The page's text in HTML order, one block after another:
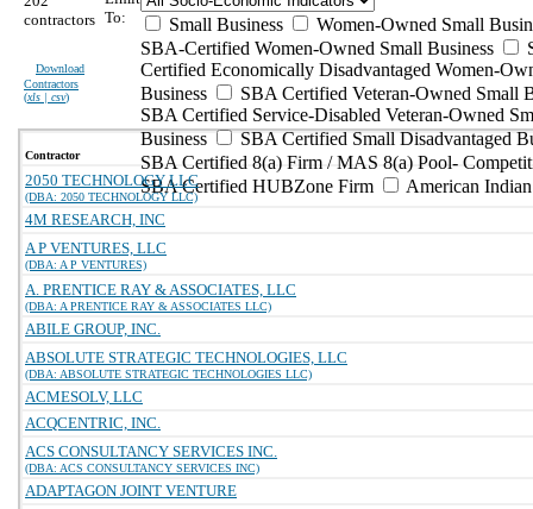
contractors
Download
Contractors
(xls | csv)
To:
Small Business
Women-Owned Small
SBA-Certified Women-Owned Small Business
Certified Economically Disadvantaged Women-
Business
SBA Certified Veteran-Owned Small
SBA Certified Service-Disabled Veteran-Owned
Business
SBA Certified Small Disadvantaged
SBA Certified 8(a) Firm / MAS 8(a) Pool-
SBA Certified HUBZone Firm
American
Contractor
2050 TECHNOLOGY LLC
(DBA: 2050 TECHNOLOGY LLC)
4M RESEARCH, INC
A P VENTURES, LLC
(DBA: A P VENTURES)
A. PRENTICE RAY & ASSOCIATES, LLC
(DBA: A PRENTICE RAY & ASSOCIATES LLC)
ABILE GROUP, INC.
ABSOLUTE STRATEGIC TECHNOLOGIES, LLC
(DBA: ABSOLUTE STRATEGIC TECHNOLOGIES LLC)
ACMESOLV, LLC
ACQCENTRIC, INC.
ACS CONSULTANCY SERVICES INC.
(DBA: ACS CONSULTANCY SERVICES INC)
ADAPTAGON JOINT VENTURE